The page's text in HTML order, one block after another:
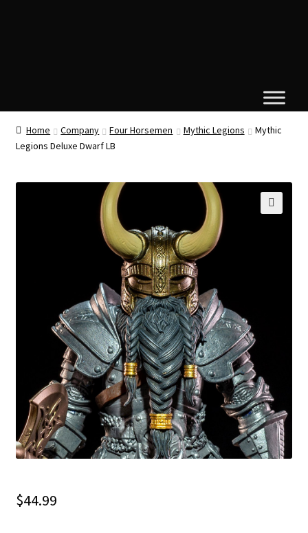
Home Company Four Horsemen Mythic Legions
Mythic
Legions Deluxe Dwarf LB
$44.99